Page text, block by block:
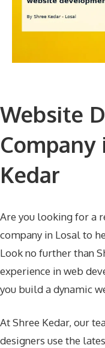
Website
Company
Kedar
Are you looking for a
company in Losal to
Look no further than
experience in web
you build a dynamic
At Shree Kedar, our
designers use the